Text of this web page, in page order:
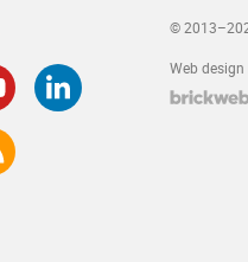
©
Web design